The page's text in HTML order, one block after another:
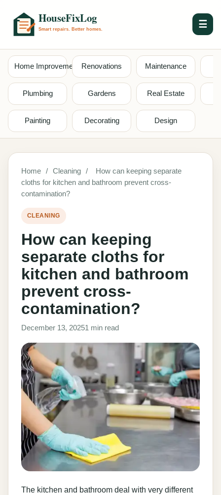
☰
Home Improvement Renovations Maintenance
Plumbing Gardens Real Estate
Painting Decorating Design
Home / Cleaning /
How can keeping separate
cloths for kitchen and bathroom prevent cross-
contamination?
CLEANING
How can keeping
separate cloths for
kitchen and bathroom
prevent cross-
contamination?
December 13, 20251 min read
The kitchen and bathroom deal with very different